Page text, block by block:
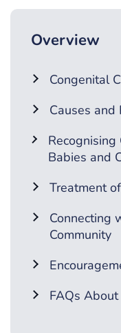
Overview
Congenital
Causes and
Recognising
Babies and
Treatment
Connecting
Community
FAQs About